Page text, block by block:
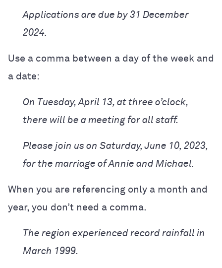
Applications are due by 31 December
2024.
Use a comma between a day of the week and
a date:
On Tuesday, April 13, at three o’clock,
there will be a meeting for all staff.
Please join us on Saturday, June 10, 2023,
for the marriage of Annie and Michael.
When you are referencing only a month and
year, you don’t need a comma.
The region experienced record rainfall in
March 1999.